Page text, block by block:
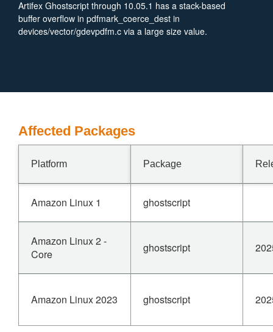
Artifex Ghostscript through 10.05.1 has a stack-based
buffer overflow in pdfmark_coerce_dest in
devices/vector/gdevpdfm.c via a large size value.
Affected Packages
Platform Package
Amazon Linux 1 ghostscript
Amazon Linux 2 -
Core
ghostscript
Amazon Linux 2023 ghostscript